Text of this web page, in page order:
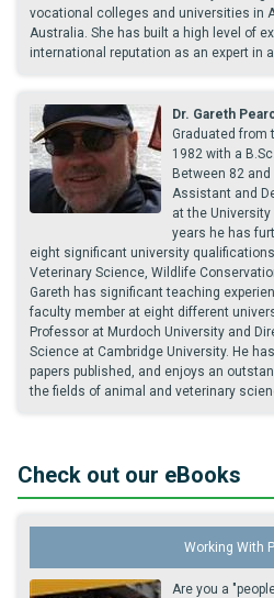
vocational colleges and universities in
Australia. She has built a high level of
international reputation as an expert in
Dr. Gareth
Graduated from
1982 with a
Between 82
Assistant and
at the
years he has
eight significant university
Veterinary Science, Wildlife
Gareth has significant teaching
faculty member at eight different
Professor at Murdoch University and
Science at Cambridge University. He
papers published, and enjoys an
the fields of animal and veterinary
Check out our eBooks
Working With
Are you a